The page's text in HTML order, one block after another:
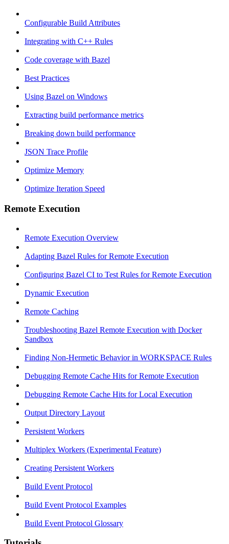
Configurable Build Attributes
Integrating with C++ Rules
Code coverage with Bazel
Best Practices
Using Bazel on Windows
Extracting build performance metrics
Breaking down build performance
JSON Trace Profile
Optimize Memory
Optimize Iteration Speed
Remote Execution
Remote Execution Overview
Adapting Bazel Rules for Remote Execution
Configuring Bazel CI to Test Rules for Remote Execution
Dynamic Execution
Remote Caching
Troubleshooting Bazel Remote Execution with Docker
Sandbox
Finding Non-Hermetic Behavior in WORKSPACE Rules
Debugging Remote Cache Hits for Remote Execution
Debugging Remote Cache Hits for Local Execution
Output Directory Layout
Persistent Workers
Multiplex Workers (Experimental Feature)
Creating Persistent Workers
Build Event Protocol
Build Event Protocol Examples
Build Event Protocol Glossary